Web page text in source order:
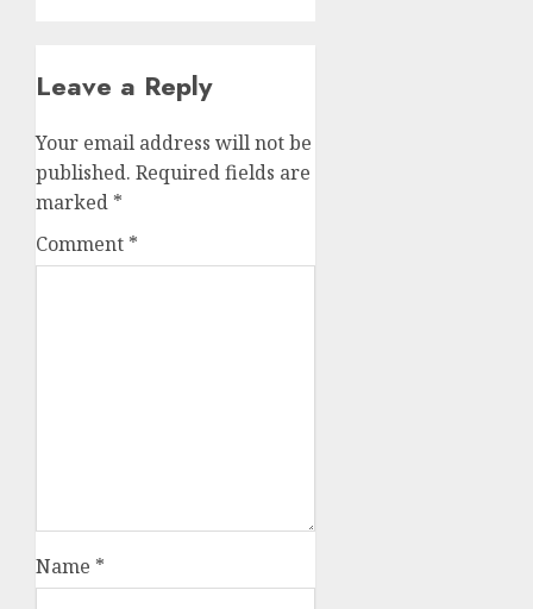
Leave a Reply
Your email address will not be
published. Required fields are
marked *
Comment *
Name *